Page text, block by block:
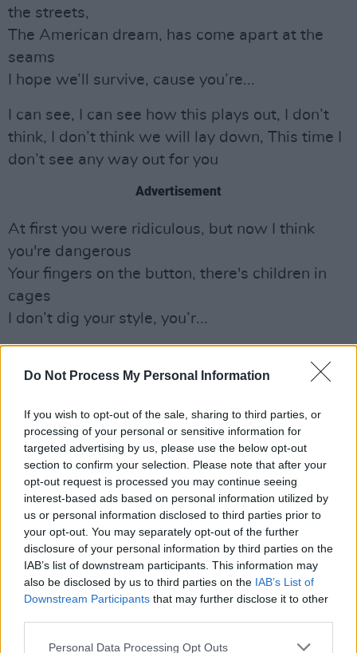
Do Not Process My Personal Information
If you wish to opt-out of the sale, sharing to third parties, or
processing of your personal or sensitive information for
targeted advertising by us, please use the below opt-out
section to confirm your selection. Please note that after your
opt-out request is processed you may continue seeing
interest-based ads based on personal information utilized by
us or personal information disclosed to third parties prior to
your opt-out. You may separately opt-out of the further
disclosure of your personal information by third parties on the
IAB’s list of downstream participants. This information may
also be disclosed by us to third parties on the IAB’s List of
Downstream Participants that may further disclose it to other
Personal Data Processing Opt Outs
the streets,
The American dream, has come apart at the
seams
I hope we’ll survive, cause you’re...
I can see, I can see how this plays out, I don’t
think, I don’t think we will lay down, This time I
don’t see any way out for you
Advertisement
At first you were ridiculous, but now I think
you're dangerous
Your fingers on the button, there's children in
cages
I don’t dig your style, you’r...
strength
yourself
No, the dude don’t abide, you’re...
It’s gone from a void to the paranoid, it’s gone
from tweets to the streets
Confusing what’s real and what’s fantasy,
we’re watching history repeat
You’re out of your fucking mind, you’re out of
your mind